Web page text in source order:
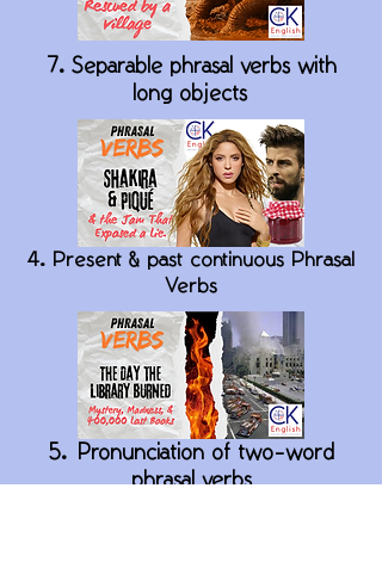
7. Separable phrasal verbs with
long objects
4. Present & past continuous Phrasal
Verbs
5. Pronunciation of two-word
phrasal verbs